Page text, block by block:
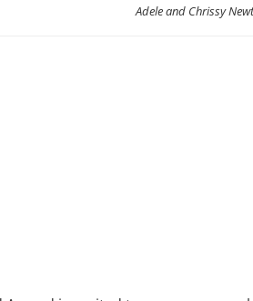
Adele and Chrissy